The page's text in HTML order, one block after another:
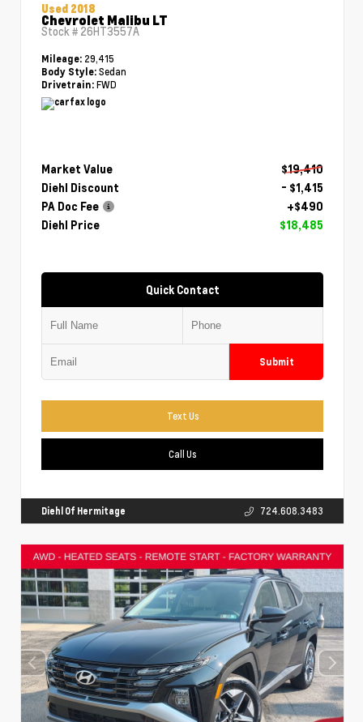
Used 2018
Chevrolet Malibu LT
Stock # 26HT3557A
Mileage: 29,415
Body Style: Sedan
Drivetrain: FWD
Market Value
$19,410
Diehl Discount
- $1,415
PA Doc Fee
+$490
Diehl Price
$18,485
Quick Contact
Submit
Text Us
Call Us
Diehl Of Hermitage 724.608.3483